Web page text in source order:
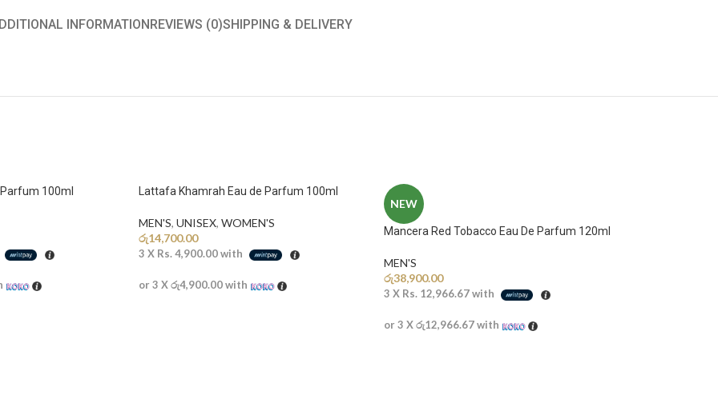
INFORMATIONREVIEWS (0)SHIPPING & DELIVERY
100ml Lattafa Khamrah Eau de Parfum 100ml
MEN'S, UNISEX, WOMEN'S
රු14,700.00
3 X Rs. 4,900.00with
or 3 Xරු4,900.00with
NEW
Mancera Red Tobacco Eau De Parfum 120ml
MEN'S
රු38,900.00
3 X Rs. 12,966.67with
or 3 Xරු12,966.67with